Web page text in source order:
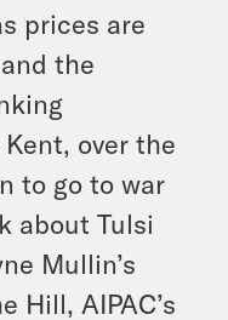
prices are
the
over the
to go to war
about Tulsi
Mullin’s
Hill, AIPAC’s